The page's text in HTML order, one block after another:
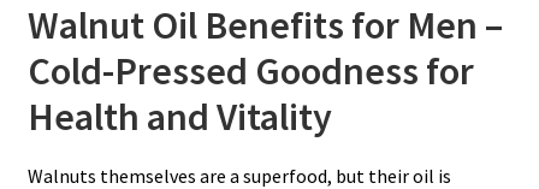
Walnut Oil Benefits for Men –
Cold-Pressed Goodness for
Health and Vitality
Walnuts themselves are a superfood, but their oil is